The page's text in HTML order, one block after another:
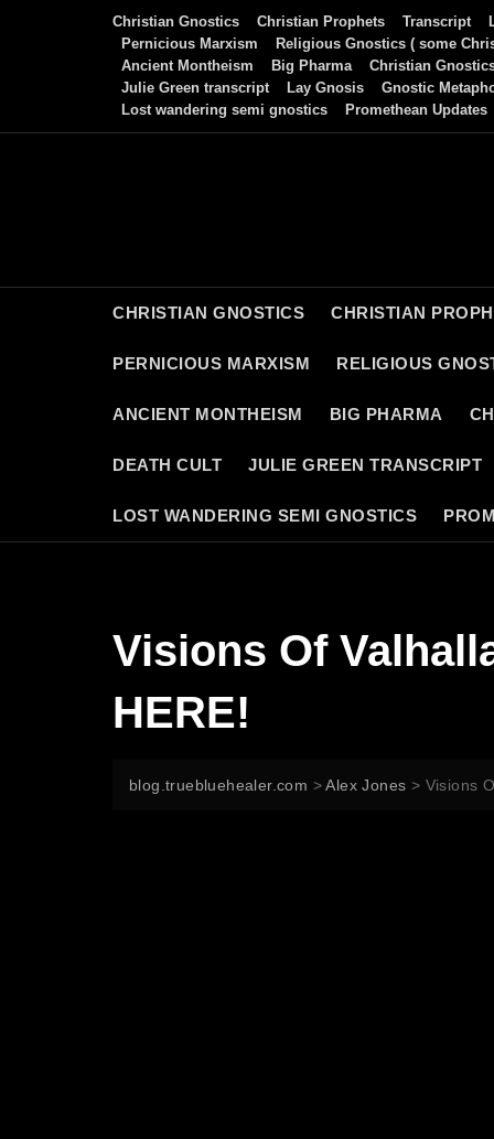
Christian Gnostics Christian Prophets Transcript
Pernicious Marxism
Religious Gnostics ( some
Ancient Montheism
Big Pharma Christian
Julie Green transcript
Lay Gnosis Gnostic
Lost wandering semi gnostics
Promethean Updates
CHRISTIAN GNOSTICS CHRISTIAN
PERNICIOUS MARXISM RELIGIOUS
ANCIENT MONTHEISM BIG PHARMA
DEATH CULT JULIE GREEN TRANSCRIPT
LOST WANDERING SEMI GNOSTICS
Visions Of
HERE!
blog.truebluehealer.com >Alex Jones > Visions